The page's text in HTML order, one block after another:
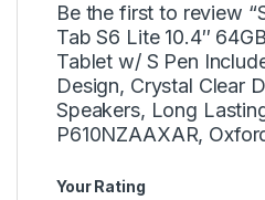
Be the first to review
Tab S6 Lite 10.4″
Tablet w/ S Pen
Design, Crystal Clear
Speakers, Long
P610NZAAXAR,
Your Rating